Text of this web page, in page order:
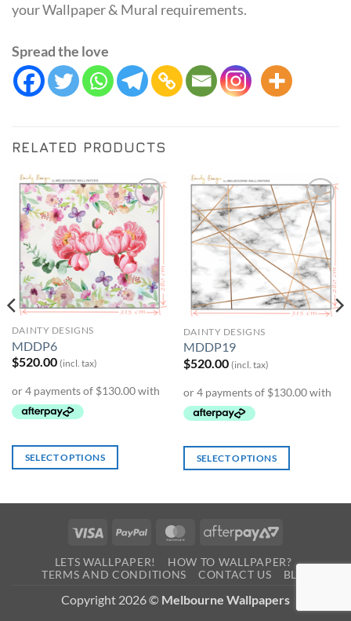
your Wallpaper & Mural requirements.
Spread the love
RELATED PRODUCTS
Add to
Wishlist
DAINTY DESIGNS
MDDP6
$520.00 (incl. tax)
SELECT OPTIONS
Add to
Wishlist
DAINTY DESIGNS
MDDP19
$520.00 (incl. tax)
SELECT OPTIONS
Visa PayPal MasterCard
AfterPay
LETS WALLPAPER!
HOW TO WALLPAPER?
TERMS AND CONDITIONS
CONTACT US BLOG
Copyright 2026 © Melbourne Wallpapers